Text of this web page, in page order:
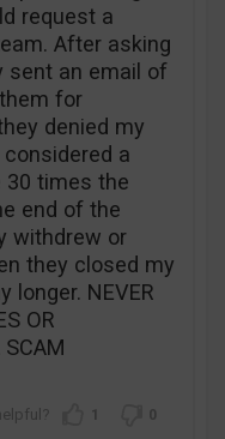
request a
After asking
sent an email of
for
denied my
a
30 times the
end of the
withdrew or
they closed my
longer. NEVER
OR
SCAM
1 0